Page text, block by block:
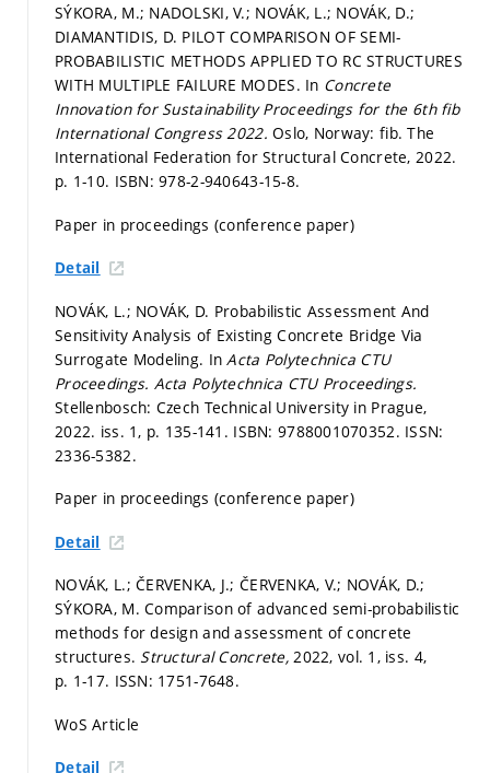
SÝKORA, M.; NADOLSKI, V.; NOVÁK, L.; NOVÁK, D.;
DIAMANTIDIS, D. PILOT COMPARISON OF SEMI-
PROBABILISTIC METHODS APPLIED TO RC STRUCTURES
WITH MULTIPLE FAILURE MODES. In Concrete
Innovation for Sustainability Proceedings for the 6th fib
International Congress 2022.Oslo, Norway: fib. The
International Federation for Structural Concrete, 2022.
p. 1-10. ISBN: 978-2-940643-15-8.
Paper in proceedings (conference paper)
Detail
NOVÁK, L.; NOVÁK, D. Probabilistic Assessment And
Sensitivity Analysis of Existing Concrete Bridge Via
Surrogate Modeling. InActa Polytechnica CTU
Proceedings. Acta Polytechnica CTU Proceedings.
Stellenbosch: Czech Technical University in Prague,
2022. iss. 1, p. 135-141. ISBN: 9788001070352. ISSN:
2336-5382.
Paper in proceedings (conference paper)
Detail
NOVÁK, L.; ČERVENKA, J.; ČERVENKA, V.; NOVÁK, D.;
SÝKORA, M. Comparison of advanced semi-probabilistic
methods for design and assessment of concrete
structures. Structural Concrete,2022, vol. 1, iss. 4,
p. 1-17. ISSN: 1751-7648.
WoS Article
Detail